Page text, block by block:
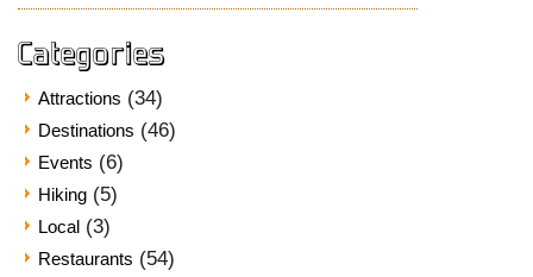
Categories
Attractions (34)
Destinations (46)
Events (6)
Hiking (5)
Local (3)
Restaurants (54)